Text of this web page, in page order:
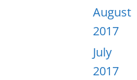
August
2017
July
2017